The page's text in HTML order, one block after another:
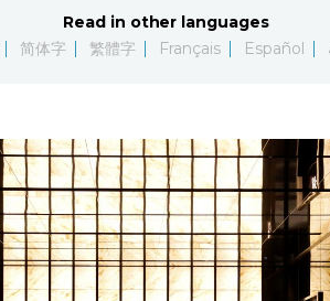
Read in other languages
简体字 繁體字 Français Español